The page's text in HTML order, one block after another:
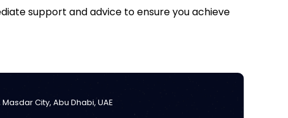
support and advice to ensure you achieve
City, Abu Dhabi, UAE